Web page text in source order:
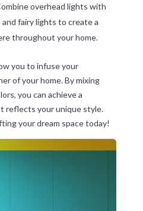
overhead lights with
fairy lights to create a
throughout your home.
you to infuse your
of your home. By mixing
you can achieve a
reflects your unique style.
your dream space today!